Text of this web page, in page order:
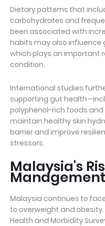
Dietary patterns that
carbohydrates and
been associated with
habits may also influence
which plays an important
condition.
International studies
supporting gut
polyphenol-rich foods
maintain healthy skin
barrier and improve
stressors.
Malaysia's
Malaysia continues to
to overweight and
Health and Morbidity